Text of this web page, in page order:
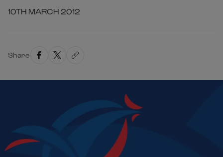
10TH MARCH 2012
Share